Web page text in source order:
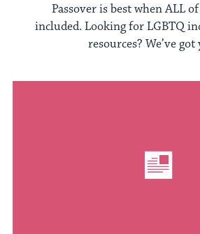
Passover is best when ALL
included. Looking for LGBTQ
resources? We’ve got